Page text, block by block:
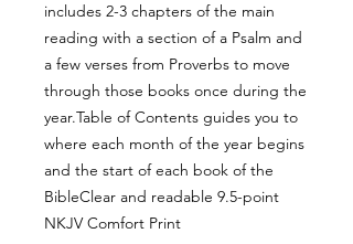
includes 2-3 chapters of the main
reading with a section of a Psalm and
a few verses from Proverbs to move
through those books once during the
year.Table of Contents guides you to
where each month of the year begins
and the start of each book of the
BibleClear and readable 9.5-point
NKJV Comfort Print